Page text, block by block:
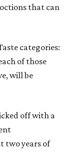
that can
categories:
of those
will be
off with a
two years of